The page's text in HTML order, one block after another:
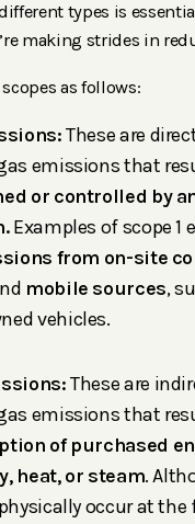
types is
making strides in
as follows:
These are
emissions that
or controlled by
Examples of scope 1
from on-site
mobile sources,
vehicles.
These are
emissions that
of purchased
heat, or steam.
occur at the